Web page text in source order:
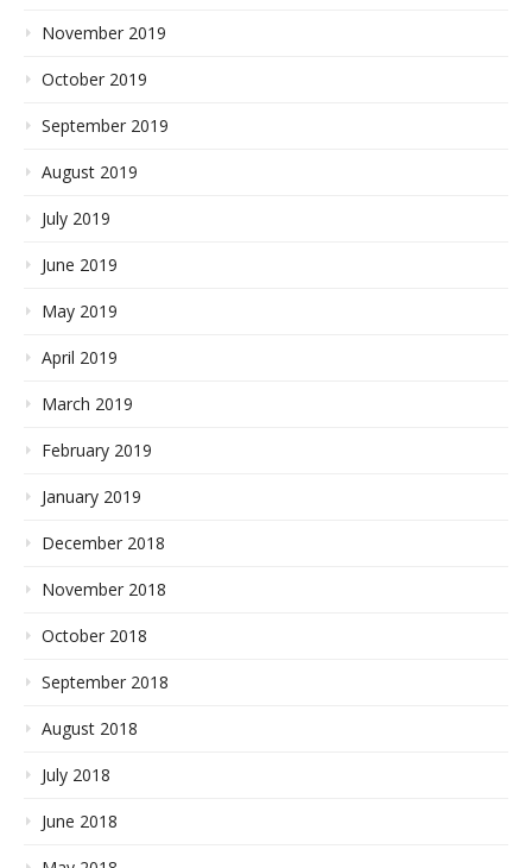
November 2019
October 2019
September 2019
August 2019
July 2019
June 2019
May 2019
April 2019
March 2019
February 2019
January 2019
December 2018
November 2018
October 2018
September 2018
August 2018
July 2018
June 2018